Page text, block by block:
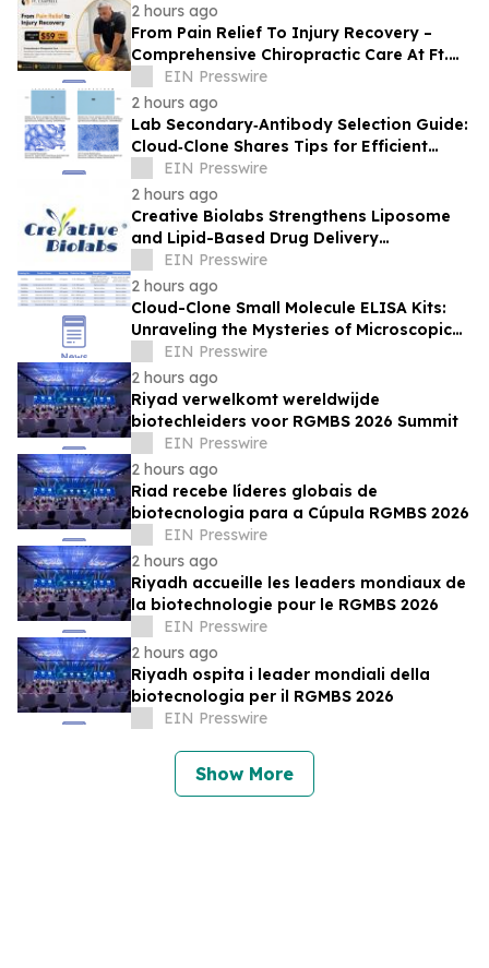
2 hours ago
From Pain Relief To Injury Recovery –
Comprehensive Chiropractic Care At Ft.
Campbell Chiropractic In Clarksville, TN
EIN Presswire
2 hours ago
Lab Secondary‑Antibody Selection Guide:
Cloud‑Clone Shares Tips for Efficient
Reagent Matching
EIN Presswire
2 hours ago
Creative Biolabs Strengthens Liposome
and Lipid-Based Drug Delivery
Development Solutions with Integrated
PK/PD Support
EIN Presswire
2 hours ago
Cloud-Clone Small Molecule ELISA Kits:
Unraveling the Mysteries of Microscopic
Messengers
EIN Presswire
2 hours ago
Riyad verwelkomt wereldwijde
biotechleiders voor RGMBS 2026 Summit
EIN Presswire
2 hours ago
Riad recebe líderes globais de
biotecnologia para a Cúpula RGMBS 2026
EIN Presswire
2 hours ago
Riyadh accueille les leaders mondiaux de
la biotechnologie pour le RGMBS 2026
EIN Presswire
2 hours ago
Riyadh ospita i leader mondiali della
biotecnologia per il RGMBS 2026
EIN Presswire
Show More